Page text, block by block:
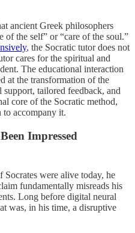
ancient Greek philosophers
of the self” or “care of the soul.”
, the Socratic tutor does not
cares for the spiritual and
The educational interaction
at the transformation of the
tailored feedback, and
core of the Socratic method,
to accompany it.
Impressed
Socrates were alive today, he
fundamentally misreads his
Long before digital neural
was, in his time, a disruptive